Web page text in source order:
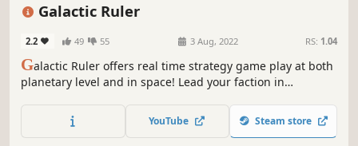
Galactic Ruler
2.2 49 55 3 Aug, 2022 RS: 1.04
Galactic Ruler offers real time strategy game play at both
planetary level and in space! Lead your faction in
galactic map where any system might hold hostile
enemies or resource riches. Develop advanced
YouTube Steam store